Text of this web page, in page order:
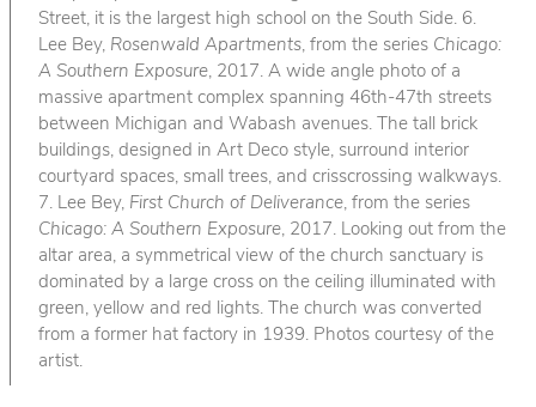
Street, it is the largest high school on the South Side. 6.
Lee Bey, Rosenwald Apartments, from the series Chicago:
A Southern Exposure, 2017. A wide angle photo of a
massive apartment complex spanning 46th-47th streets
between Michigan and Wabash avenues. The tall brick
buildings, designed in Art Deco style, surround interior
courtyard spaces, small trees, and crisscrossing walkways.
7. Lee Bey, First Church of Deliverance, from the series
Chicago: A Southern Exposure, 2017. Looking out from the
altar area, a symmetrical view of the church sanctuary is
dominated by a large cross on the ceiling illuminated with
green, yellow and red lights. The church was converted
from a former hat factory in 1939. Photos courtesy of the
artist.